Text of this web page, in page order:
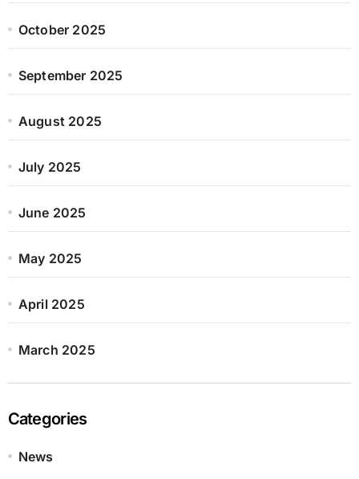
October 2025
September 2025
August 2025
July 2025
June 2025
May 2025
April 2025
March 2025
Categories
News